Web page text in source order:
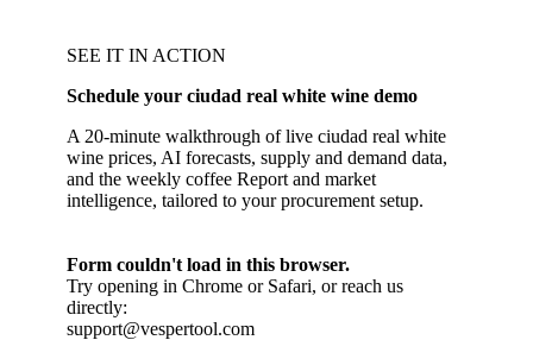
SEE IT IN ACTION
Schedule your ciudad real white wine demo
A 20-minute walkthrough of live ciudad real white
wine prices, AI forecasts, supply and demand data,
and the weekly coffee Report and market
intelligence, tailored to your procurement setup.
Form couldn't load in this browser.
Try opening in Chrome or Safari, or reach us
directly:
support@vespertool.com